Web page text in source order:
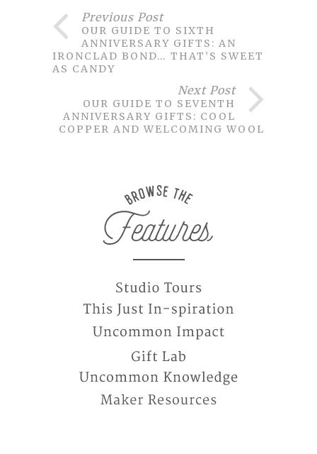
Previous Post
OUR GUIDE TO SIXTH
ANNIVERSARY GIFTS: AN
IRONCLAD BOND… THAT’S SWEET
AS CANDY
Next Post
OUR GUIDE TO SEVENTH
ANNIVERSARY GIFTS: COOL
COPPER AND WELCOMING WOOL